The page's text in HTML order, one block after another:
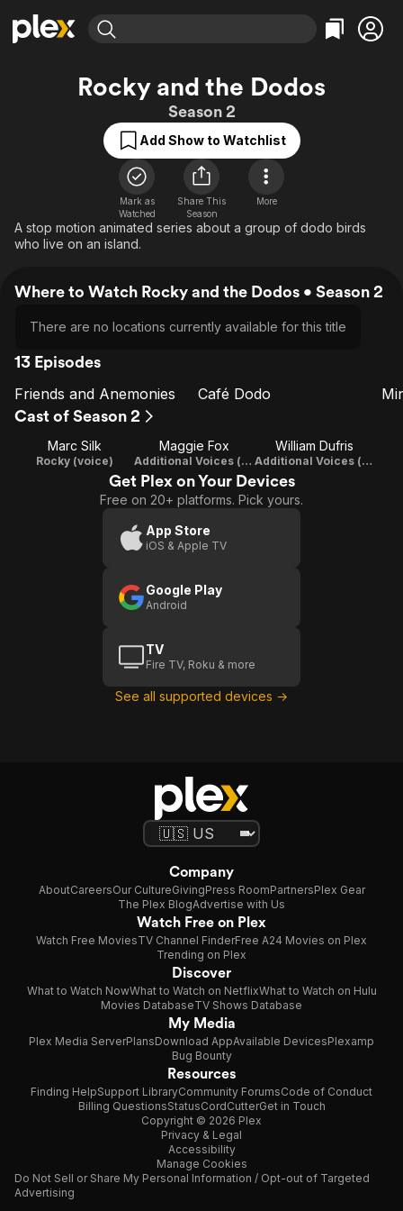
Most Popular
Free Movies & TV Shows
Categories
Comedy
Documentary
En Español
Music
Featured Channels
Property Brothers
The First 48 by A&E
Categories
True Crime
Sports
Classics
Comedy
Rocky and the Dodos
Season 2
Add Show to Watchlist
Mark as
Watched
Share This
Season
More
A stop motion animated series about a group of dodo birds
who live on an island.
Where to Watch Rocky and the Dodos • Season 2
There are no locations currently available for this title
13 Episodes
Friends
Anemonies
Friends and Anemonies Café Dodo
Cast of Season 2
Marc Silk
Rocky (voice)
Maggie Fox
Additional Voices (voice)
William Dufris
Additional Voices (voice)
Get Plex on Your Devices
Free on 20+ platforms. Pick yours.
App Store
iOS & Apple TV
Google Play
Android
TV
Fire TV, Roku & more
See all supported devices →
Company
AboutCareersOur CultureGivingPress RoomPartnersPlex Gear
The Plex BlogAdvertise with Us
Watch Free on Plex
Watch Free MoviesTV Channel FinderFree A24 Movies on Plex
Trending on Plex
Discover
What to Watch NowWhat to Watch on NetflixWhat to Watch on Hulu
Movies DatabaseTV Shows Database
My Media
Plex Media ServerPlansDownload AppAvailable DevicesPlexamp
Bug Bounty
Resources
Finding HelpSupport LibraryCommunity ForumsCode of Conduct
Billing QuestionsStatusCordCutterGet in Touch
Copyright © 2026 Plex
Privacy & Legal
Accessibility
Manage Cookies
Do Not Sell or Share My Personal Information / Opt-out of Targeted
Advertising